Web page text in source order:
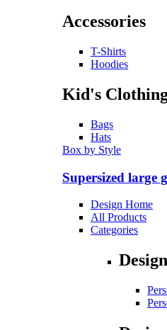
Accessories
T-Shirts
Hoodies
Kid's
Bags
Hats
Box by Style
Supersized large
Design Home
All Products
Categories